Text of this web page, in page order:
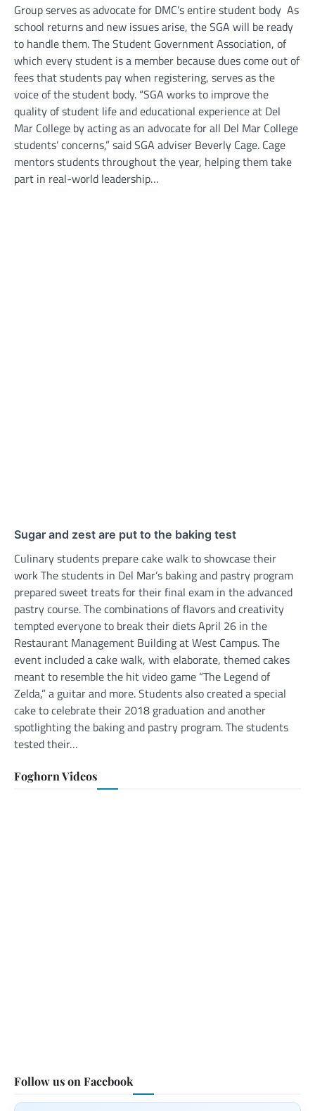
Group serves as advocate for DMC’s entire student body As
school returns and new issues arise, the SGA will be ready
to handle them. The Student Government Association, of
which every student is a member because dues come out of
fees that students pay when registering, serves as the
voice of the student body. “SGA works to improve the
quality of student life and educational experience at Del
Mar College by acting as an advocate for all Del Mar College
students’ concerns,” said SGA adviser Beverly Cage. Cage
mentors students throughout the year, helping them take
part in real-world leadership…
Sugar and zest are put to the baking test
Culinary students prepare cake walk to showcase their
work The students in Del Mar’s baking and pastry program
prepared sweet treats for their final exam in the advanced
pastry course. The combinations of flavors and creativity
tempted everyone to break their diets April 26 in the
Restaurant Management Building at West Campus. The
event included a cake walk, with elaborate, themed cakes
meant to resemble the hit video game “The Legend of
Zelda,” a guitar and more. Students also created a special
cake to celebrate their 2018 graduation and another
spotlighting the baking and pastry program. The students
tested their…
Foghorn Videos
Follow us on Facebook